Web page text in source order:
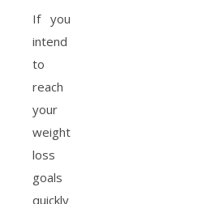
If you
intend
to
reach
your
weight
loss
goals
quickly